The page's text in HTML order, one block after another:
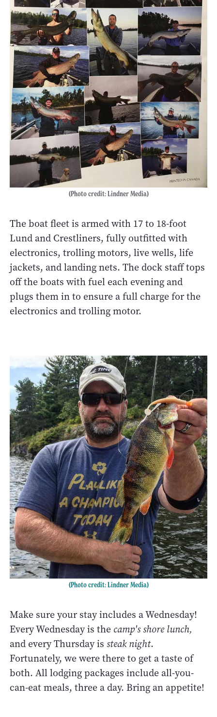
(Photo credit: Lindner Media)
The boat fleet is armed with 17 to 18-foot
Lund and Crestliners, fully outfitted with
electronics, trolling motors, live wells, life
jackets, and landing nets. The dock staff tops
off the boats with fuel each evening and
plugs them in to ensure a full charge for the
electronics and trolling motor.
(Photo credit: Lindner Media)
Make sure your stay includes a Wednesday!
Every Wednesday is the camp's shore lunch,
and every Thursday is steak night.
Fortunately, we were there to get a taste of
both. All lodging packages include all-you-
can-eat meals, three a day. Bring an appetite!